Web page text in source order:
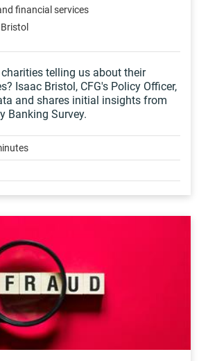
financial services
telling us about their
Isaac Bristol, CFG's Policy Officer,
and shares initial insights from
Banking Survey.